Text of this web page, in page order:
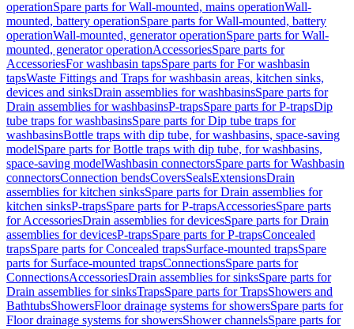
operationSpare parts for Wall-mounted, mains operationWall-
mounted, battery operationSpare parts for Wall-mounted, battery
operationWall-mounted, generator operationSpare parts for Wall-
mounted, generator operationAccessoriesSpare parts for
AccessoriesFor washbasin tapsSpare parts for For washbasin
tapsWaste Fittings and Traps for washbasin areas, kitchen sinks,
devices and sinksDrain assemblies for washbasinsSpare parts for
Drain assemblies for washbasinsP-trapsSpare parts for P-trapsDip
tube traps for washbasinsSpare parts for Dip tube traps for
washbasinsBottle traps with dip tube, for washbasins, space-saving
modelSpare parts for Bottle traps with dip tube, for washbasins,
space-saving modelWashbasin connectorsSpare parts for Washbasin
connectorsConnection bendsCoversSealsExtensionsDrain
assemblies for kitchen sinksSpare parts for Drain assemblies for
kitchen sinksP-trapsSpare parts for P-trapsAccessoriesSpare parts
for AccessoriesDrain assemblies for devicesSpare parts for Drain
assemblies for devicesP-trapsSpare parts for P-trapsConcealed
trapsSpare parts for Concealed trapsSurface-mounted trapsSpare
parts for Surface-mounted trapsConnectionsSpare parts for
ConnectionsAccessoriesDrain assemblies for sinksSpare parts for
Drain assemblies for sinksTrapsSpare parts for TrapsShowers and
BathtubsShowersFloor drainage systems for showersSpare parts for
Floor drainage systems for showersShower channelsSpare parts for